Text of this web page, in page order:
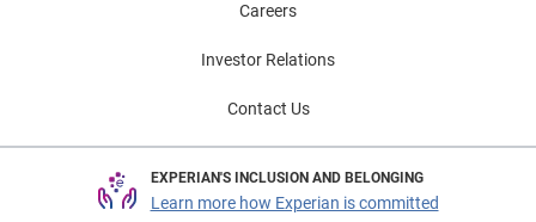
Careers
Investor Relations
Contact Us
EXPERIAN'S INCLUSION AND BELONGING
Learn more how Experian is committed